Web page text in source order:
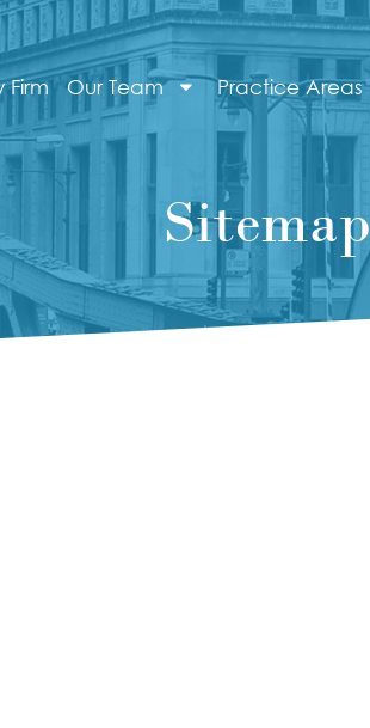
Firm Our Team Practice Areas
Sitemap